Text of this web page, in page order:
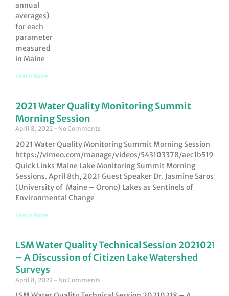
annual
averages)
for each
parameter
measured
in Maine
Learn More
2021 Water Quality Monitoring Summit
Morning Session
April 8, 2022 No Comments
2021 Water Quality Monitoring Summit Morning Session
https://vimeo.com/manage/videos/543103378/aec1b519b6
Quick Links Maine Lake Monitoring Summit Morning
Sessions. April 8th, 2021 Guest Speaker Dr. Jasmine Saros
(University of Maine – Orono) Lakes as Sentinels of
Environmental Change
Learn More
LSM Water Quality Technical Session 20210218
– A Discussion of Citizen Lake Watershed
Surveys
April 8, 2022 No Comments